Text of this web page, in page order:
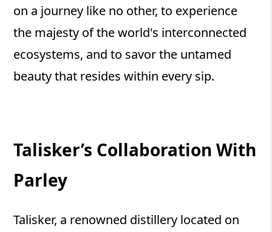
on a journey like no other, to experience
the majesty of the world's interconnected
ecosystems, and to savor the untamed
beauty that resides within every sip.
Talisker’s Collaboration With
Parley
Talisker, a renowned distillery located on